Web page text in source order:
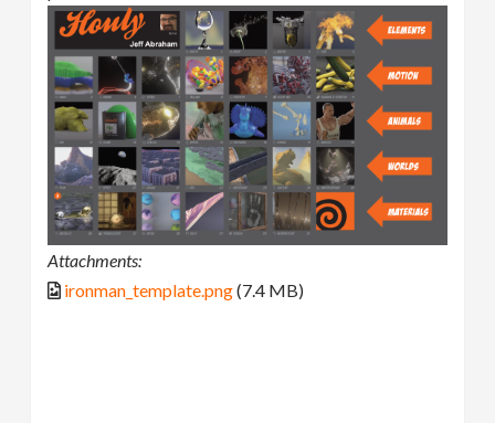
Attachments:
ironman_template.png(7.4 MB)